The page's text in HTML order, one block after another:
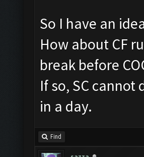
So I have an
How about CF
break before
If so, SC
in a day.
Find